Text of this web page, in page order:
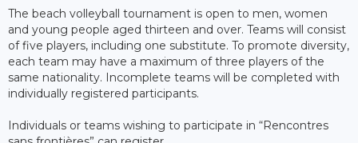
The beach volleyball tournament is open to men, women
and young people aged thirteen and over. Teams will consist
of five players, including one substitute. To promote diversity,
each team may have a maximum of three players of the
same nationality. Incomplete teams will be completed with
individually registered participants.
Individuals or teams wishing to participate in “Rencontres